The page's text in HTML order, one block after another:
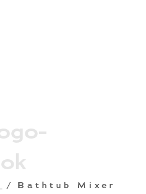
/ Bathtub Mixer